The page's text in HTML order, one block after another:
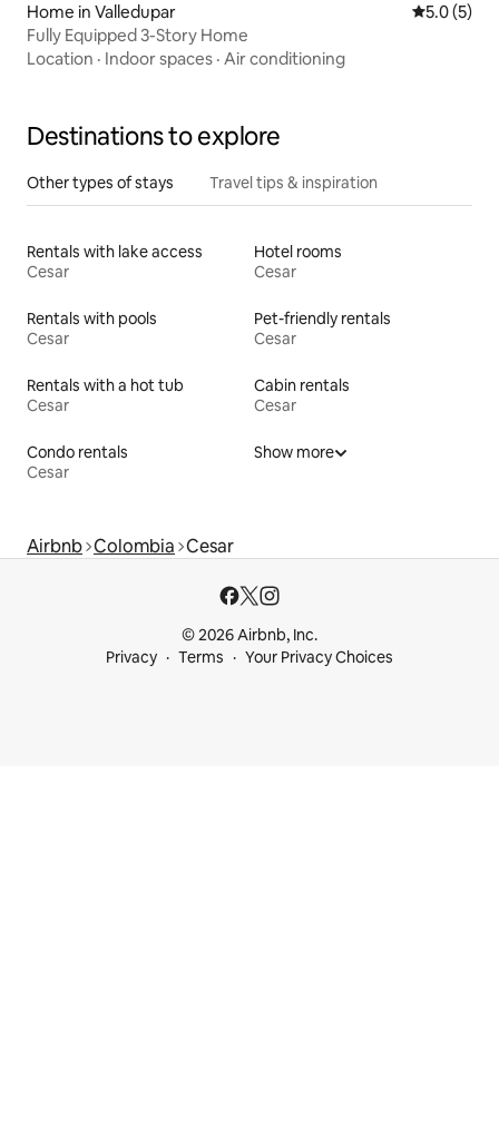
Home in Valledupar 5.0 out of
5.0 (5)
Fully Equipped 3-Story Home
Location · Indoor spaces · Air conditioning
Destinations to explore
Other types of stays Travel tips & inspiration
Rentals with lake access
Cesar
Hotel rooms
Cesar
Rentals with pools
Cesar
Pet-friendly rentals
Cesar
Rentals with a hot tub
Cesar
Cabin rentals
Cesar
Condo rentals
Cesar
Show more
Airbnb Colombia Cesar
© 2026 Airbnb, Inc.
Privacy
Terms Your Privacy Choices